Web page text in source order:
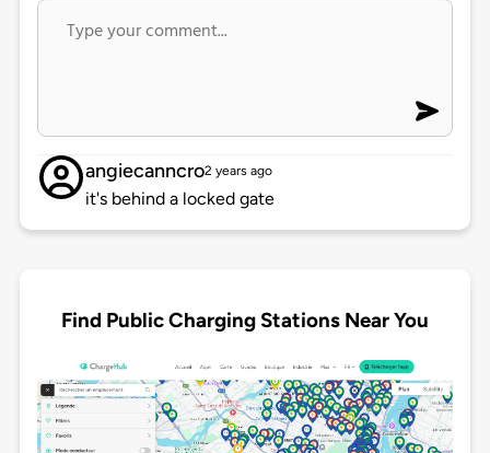
angiecanncro2 years ago
it's behind a locked gate
Find Public Charging Stations Near You